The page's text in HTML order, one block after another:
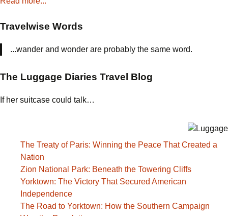
Travelwise Words
...wander and wonder are probably the same word.
The Luggage Diaries Travel Blog
If her suitcase could talk…
The Treaty of Paris: Winning the Peace That Created a
Nation
Zion National Park: Beneath the Towering Cliffs
Yorktown: The Victory That Secured American
Independence
The Road to Yorktown: How the Southern Campaign